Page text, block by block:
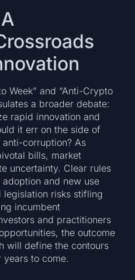
Week” and “Anti-Crypto
a broader debate:
rapid innovation and
it err on the side of
corruption? As
bills, market
uncertainty. Clear rules
and new use
risks stifling
incumbent
and practitioners
the outcome
will define the contours
to come.